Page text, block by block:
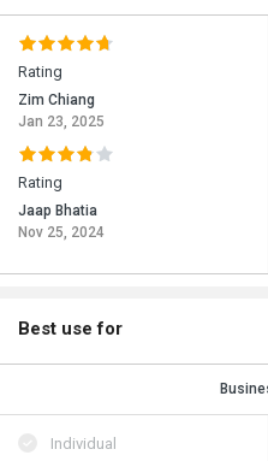
Rating
Zim Chiang
Jan 23, 2025
Rating
Jaap Bhatia
Nov 25, 2024
Best use for
Individual